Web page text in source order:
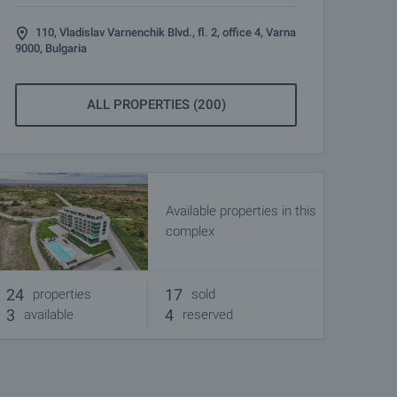
110, Vladislav Varnenchik Blvd., fl. 2, office 4, Varna
9000, Bulgaria
ALL PROPERTIES (200)
Available properties in this
complex
24 properties
3 available
17 sold
4 reserved